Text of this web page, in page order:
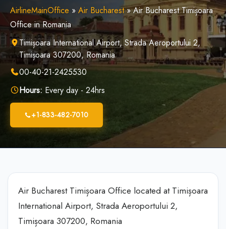
AirlineMainOffice » Air Bucharest»Air Bucharest Timișoara
Office in Romania
Timișoara International Airport, Strada Aeroportului 2,
Timișoara 307200, Romania
00-40-21-2425530
Hours: Every day - 24hrs
+1-833-482-7010
Air Bucharest Timișoara Office located at Timișoara
International Airport, Strada Aeroportului 2,
Timișoara 307200, Romania